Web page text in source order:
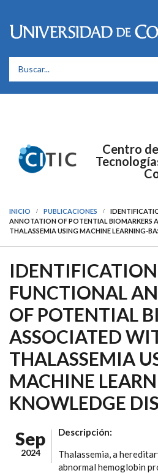
FORMULARIO DE
Centro
INICIO PUBLICACIONES
ANNOTATION OF POTENTIAL BIOMARKERS
THALASSEMIA USING MACHINE LEARNING-
FUNCTIONAL
OF POTENTIAL
ASSOCIATED
THALASSEMIA
MACHINE
KNOWLEDGE
Sep
2024
Descripción:
Thalassemia, a
abnormal hemoglobin